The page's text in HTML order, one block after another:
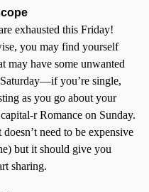
exhausted this Friday!
you may find yourself
may have some unwanted
you’re single,
as you go about your
r Romance on Sunday.
need to be expensive
but it should give you
sharing.